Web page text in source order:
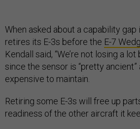
When asked about a capability gap
retires its E-3s before the E-7
Kendall said, “We’re not losing a
since the sensor is “pretty
expensive to maintain.
Retiring some E-3s will free up
readiness of the other aircraft it